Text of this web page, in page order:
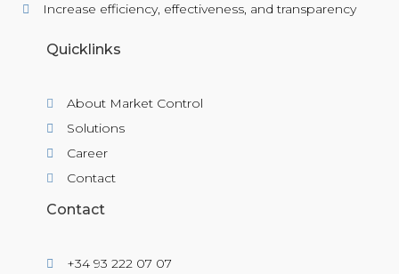
Increase efficiency, effectiveness, and transparency
Quicklinks
About Market Control
Solutions
Career
Contact
Contact
+34 93 222 07 07